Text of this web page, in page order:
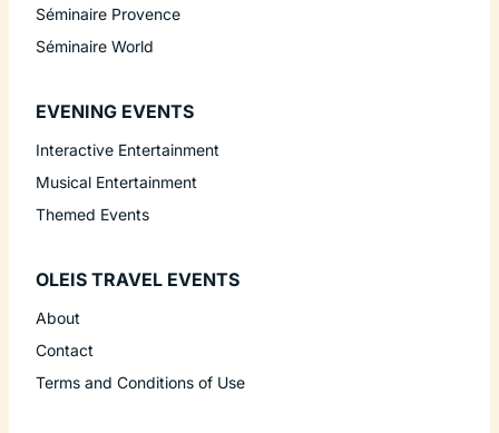
Séminaire Provence
Séminaire World
EVENING EVENTS
Interactive Entertainment
Musical Entertainment
Themed Events
OLEIS TRAVEL EVENTS
About
Contact
Terms and Conditions of Use